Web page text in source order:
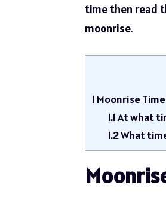
time then read
moonrise.
1 Moonrise
1.1At what
1.2What